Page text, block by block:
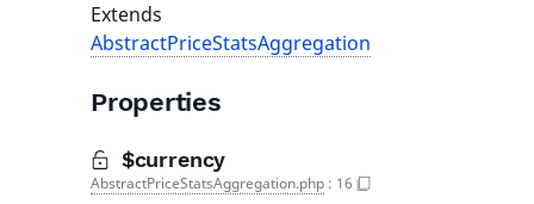
Extends
AbstractPriceStatsAggregation
Properties
$currency
AbstractPriceStatsAggregation.php : 16